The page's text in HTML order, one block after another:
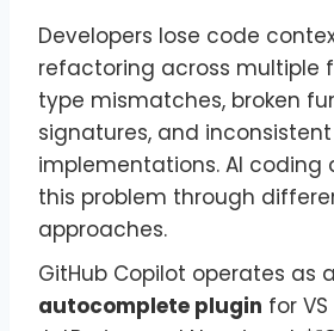
Developers lose code
refactoring across multiple
type mismatches, broken
signatures, and inconsistent
implementations. AI coding
this problem through
approaches.
GitHub Copilot operates as
autocomplete plugin for